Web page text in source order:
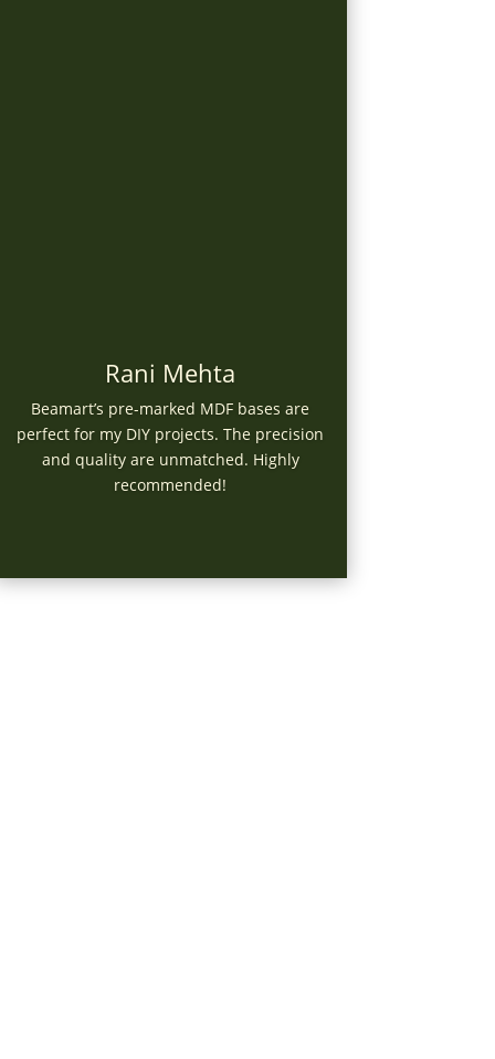
Rani Mehta
Beamart’s pre-marked MDF bases are
perfect for my DIY projects. The precision
and quality are unmatched. Highly
recommended!